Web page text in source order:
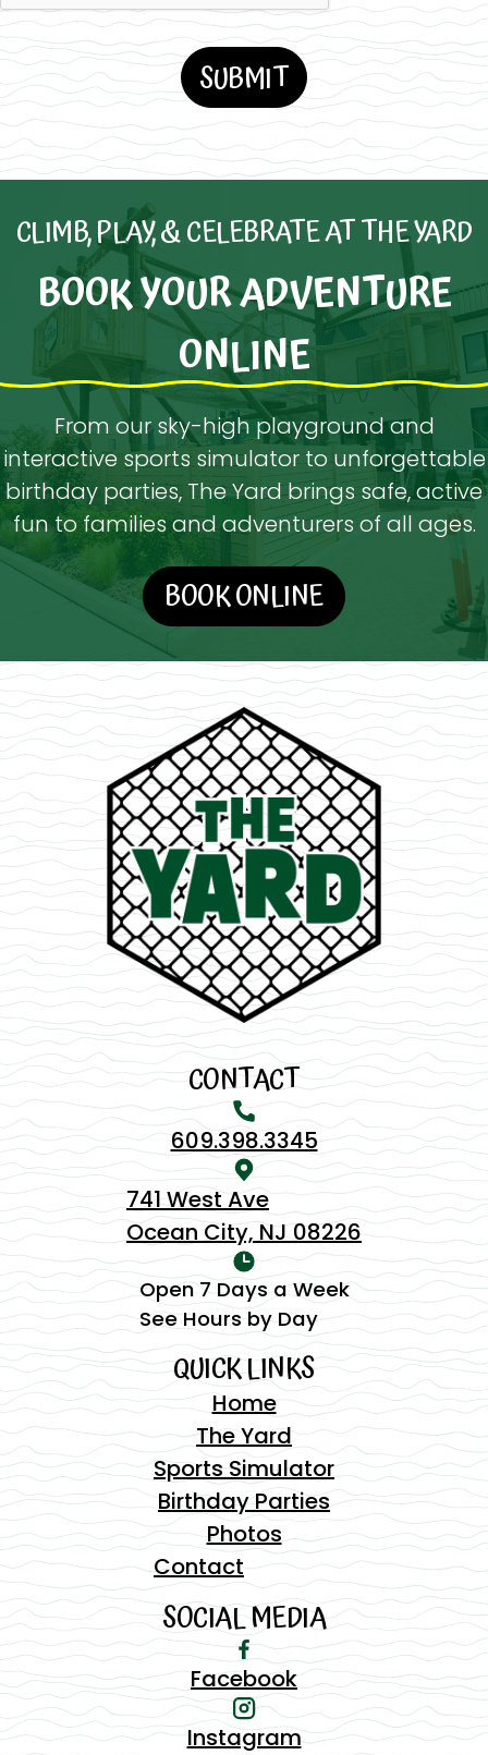
CLIMB, PLAY, & CELEBRATE AT THE YARD
BOOK YOUR ADVENTURE
ONLINE
From our sky-high playground and
interactive sports simulator to unforgettable
birthday parties, The Yard brings safe, active
fun to families and adventurers of all ages.
BOOK ONLINE
CONTACT
609.398.3345
741 West Ave
Ocean City, NJ 08226
Open 7 Days a Week
See Hours by Day
QUICK LINKS
Home
The Yard
Sports Simulator
Birthday Parties
Photos
Contact
SOCIAL MEDIA
Facebook
Instagram